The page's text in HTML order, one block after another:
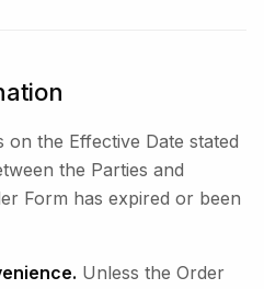
on the Effective Date stated
the Parties and
Form has expired or been
Unless the Order